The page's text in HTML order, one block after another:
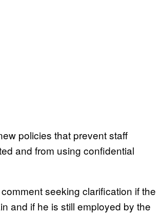
policies that prevent staff
and from using confidential
seeking clarification if the
and if he is still employed by the